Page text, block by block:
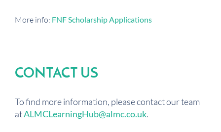
More info: FNF Scholarship Applications
CONTACT US
To find more information, please contact our team
atALMCLearningHub@almc.co.uk.